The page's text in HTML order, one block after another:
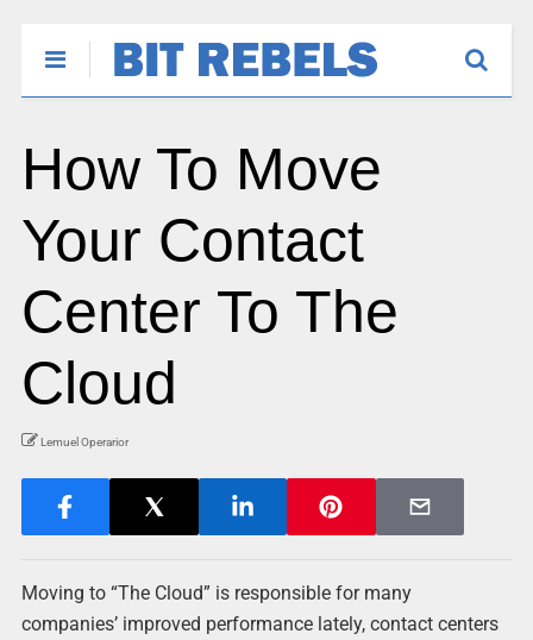
How To Move
Your Contact
Center To The
Cloud
Lemuel Operarior
Moving to “The Cloud” is responsible for many
companies’ improved performance lately, contact centers